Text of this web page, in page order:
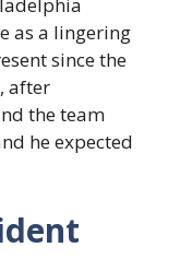
as a lingering
since the
after
the team
he expected